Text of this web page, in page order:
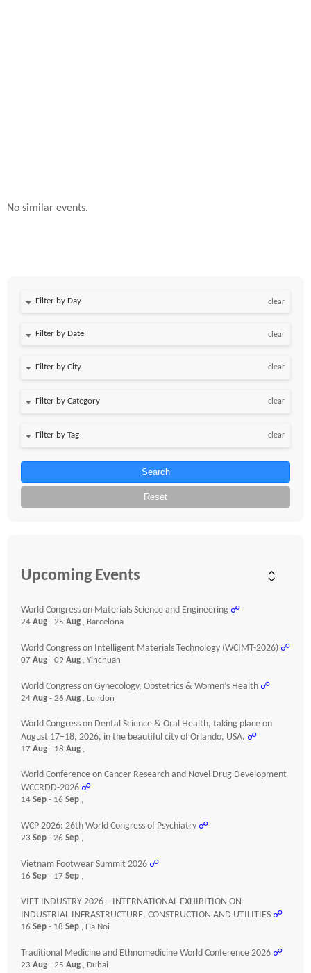
No similar events.
Filter by Day clear
Filter by Date clear
clear
clear
clear
Search
Reset
Upcoming Events
World Congress on Materials Science and Engineering ☍
24 Aug - 25 Aug , Barcelona
World Congress on Intelligent Materials Technology (WCIMT-2026) ☍
07 Aug - 09 Aug , Yinchuan
World Congress on Gynecology, Obstetrics & Women’s Health ☍
24 Aug - 26 Aug , London
World Congress on Dental Science & Oral Health, taking place on
August 17–18, 2026, in the beautiful city of Orlando, USA. ☍
17 Aug - 18 Aug ,
World Conference on Cancer Research and Novel Drug Development
WCCRDD-2026 ☍
14 Sep - 16 Sep ,
WCP 2026: 26th World Congress of Psychiatry ☍
23 Sep - 26 Sep ,
Vietnam Footwear Summit 2026 ☍
16 Sep - 17 Sep ,
VIET INDUSTRY 2026 – INTERNATIONAL EXHIBITION ON
INDUSTRIAL INFRASTRUCTURE, CONSTRUCTION AND UTILITIES ☍
16 Sep - 18 Sep , Ha Noi
Traditional Medicine and Ethnomedicine World Conference 2026 ☍
23 Aug - 25 Aug , Dubai